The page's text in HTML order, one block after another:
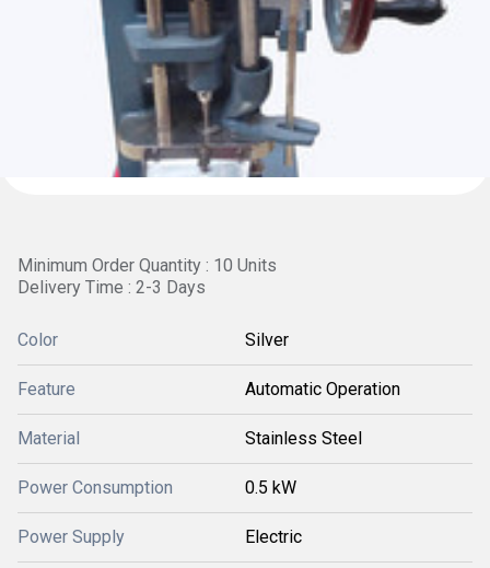
Minimum Order Quantity : 10 Units
Delivery Time : 2-3 Days
Color Silver
Feature Automatic Operation
Material Stainless Steel
Power Consumption 0.5 kW
Power Supply Electric